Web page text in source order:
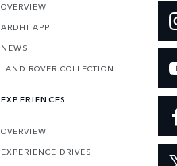
OVERVIEW
ARDHI APP
NEWS
LAND ROVER COLLECTION
EXPERIENCES
OVERVIEW
EXPERIENCE DRIVES